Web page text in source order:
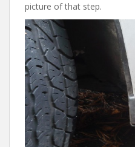
picture of that step.